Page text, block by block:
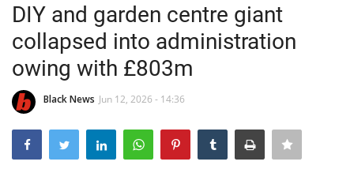
Black News
International Headlines
UK Latest
DIY and garden centre giant
collapsed into administration
owing with £803m
Black News Jun 12, 2026 - 14:36